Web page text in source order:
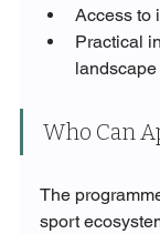
Access to
Practical
landscape
Who Can
The
sport